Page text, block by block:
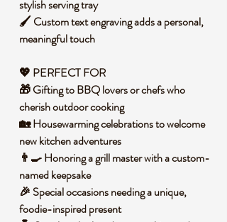
stylish serving tray
🖌️ Custom text engraving adds a personal,
meaningful touch
💖 PERFECT FOR
🎁 Gifting to BBQ lovers or chefs who
cherish outdoor cooking
🏡 Housewarming celebrations to welcome
new kitchen adventures
👨‍🍳 Honoring a grill master with a custom-
named keepsake
🎉 Special occasions needing a unique,
foodie-inspired present